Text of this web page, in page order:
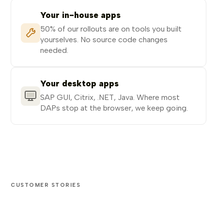
Your in-house apps
50% of our rollouts are on tools you built
yourselves. No source code changes
needed.
Your desktop apps
SAP GUI, Citrix, .NET, Java. Where most
DAPs stop at the browser, we keep going.
CUSTOMER STORIES